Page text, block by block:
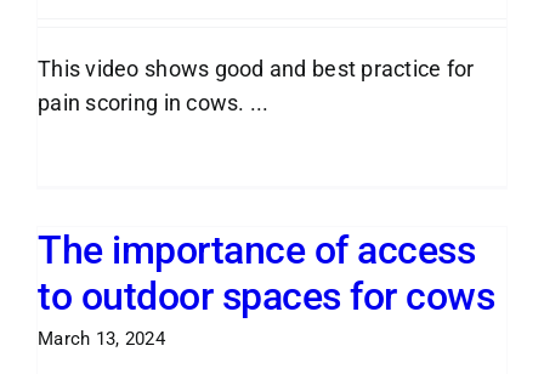
Training & Events
This video shows good and best practice for
pain scoring in cows. ...
The importance of access
to outdoor spaces for cows
March 13, 2024